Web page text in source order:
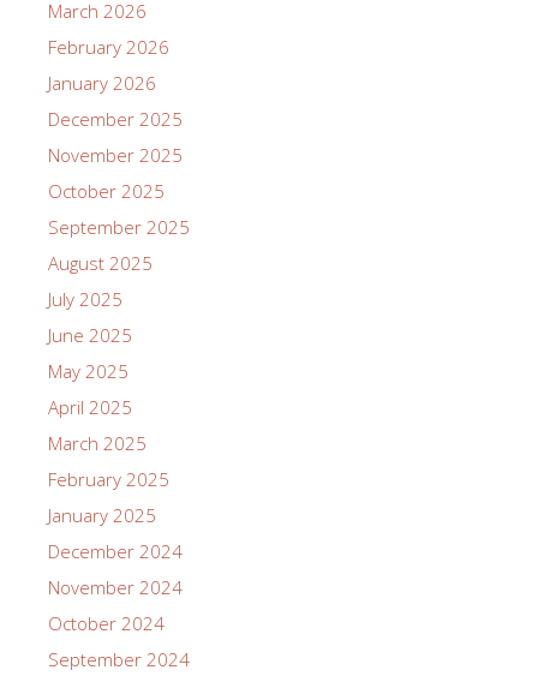
March 2026
February 2026
January 2026
December 2025
November 2025
October 2025
September 2025
August 2025
July 2025
June 2025
May 2025
April 2025
March 2025
February 2025
January 2025
December 2024
November 2024
October 2024
September 2024